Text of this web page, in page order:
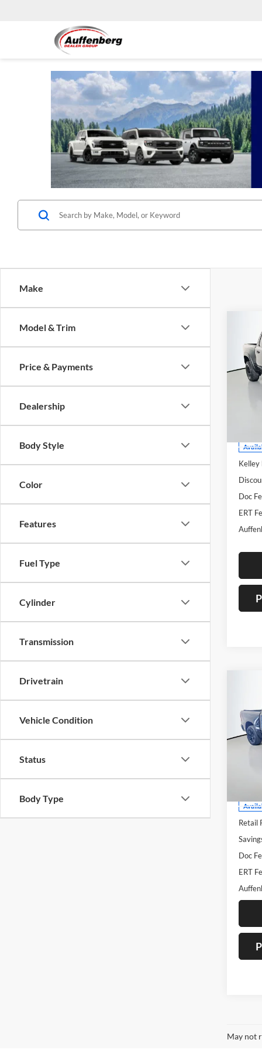
Make
Model & Trim
Price & Payments
Dealership
Body Style
Color
Features
Fuel Type
Cylinder
Transmission
Drivetrain
Vehicle Condition
Status
Body Type
2021
Kelley
Doc
ERT
Retail
Doc
ERT
May not